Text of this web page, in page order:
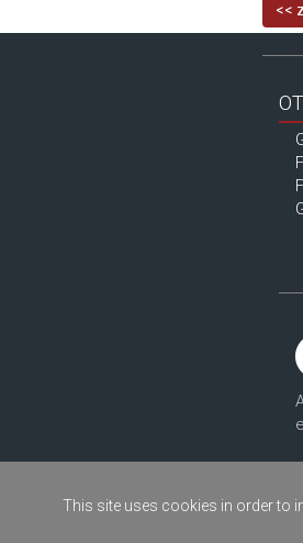
<<
This site uses cookies in order to